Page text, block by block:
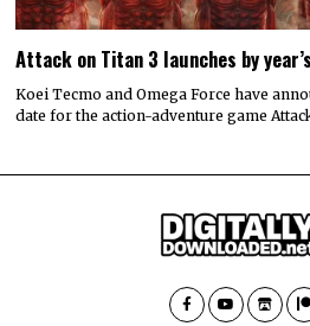
Attack on Titan 3 launches by
Koei Tecmo and Omega Force have
date for the action-adventure game